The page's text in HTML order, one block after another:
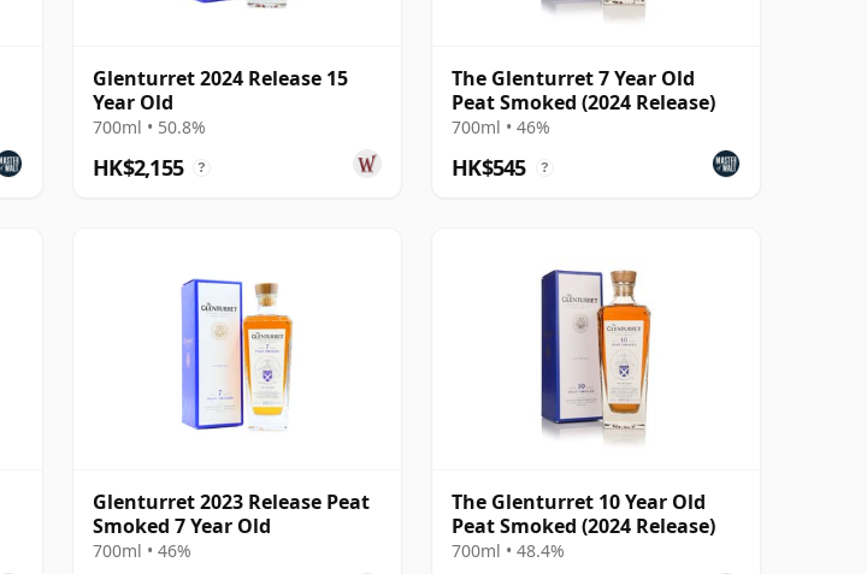
Glenturret 2024 Release 15
Year Old
700ml • 50.8%
HK$2,155 ?
The Glenturret 7 Year Old
Peat Smoked (2024 Release)
700ml • 46%
HK$545 ?
Glenturret 2023 Release Peat
Smoked 7 Year Old
700ml • 46%
The Glenturret 10 Year Old
Peat Smoked (2024 Release)
700ml • 48.4%